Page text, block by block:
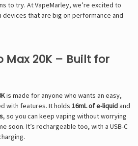
to try. At VapeMarley, we’re excited to
that are big on performance and
Max 20K – Built for
is made for anyone who wants an easy,
with features. It holds 16mL of e-liquidand
, so you can keep vaping without worrying
soon. It’s rechargeable too, with a USB-C